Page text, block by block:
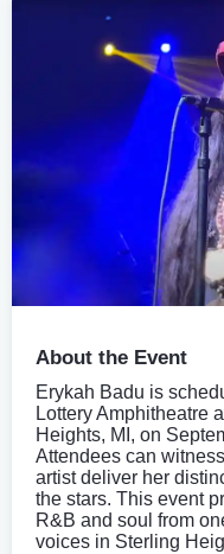
About the Event
Erykah Badu is
Lottery Amphitheatre
Heights, MI, on
Attendees can
artist deliver her
the stars. This event
R&B and soul from
voices in Sterling